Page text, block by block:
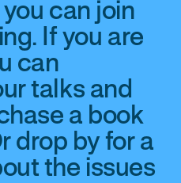
can join
If you are
can
talks and
a book
drop by for a
the issues